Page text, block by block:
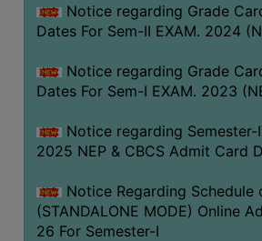
Notice regarding Grade
Dates For Sem-II EXAM. 2024
Notice regarding Grade
Dates For Sem-I EXAM. 2023
Notice regarding Semester-
2025 NEP & CBCS Admit Card
Notice Regarding Schedule
(STANDALONE MODE) Online
26 For Semester-I